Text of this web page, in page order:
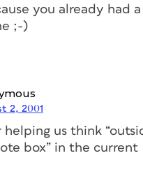
you already had
;-)
2, 2001
helping us think
box” in the current